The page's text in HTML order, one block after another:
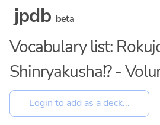
jpdb beta
Vocabulary list:
Shinryakusha!? -